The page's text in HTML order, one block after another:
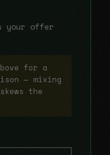
your offer
for a
— mixing
the